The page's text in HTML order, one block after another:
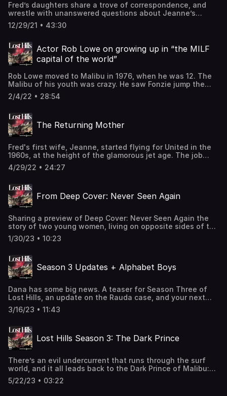
Fred’s daughters share a trove of correspondence, and
wrestle with unanswered questions about Jeanne’s
death. The fight for Fred’s release continues. And a trip to
Bird Rock brings resolution, at last. Learn more about your
omnystudio.com/listener for privacy information.
12/29/21 • 43:30
Actor Rob Lowe on growing up in “the MILF
capital of the world”
Rob Lowe moved to Malibu in 1976, when he was 12. The
Malibu of his youth was crazy. He saw Fonzie jump the
shark, at Paradise Cove. He saw Nick Nolte at the grocery
store. He saw coke—at a 7th-grader’s birthday party. The
wilder. His mind was blown, never to recover. In this
Season 2 bonus episode, Lowe takes us on a trippy trip
down memory lane. You can hear more from Rob Lowe on
Recollection.” This episode comes out for free on
February 4th and is available now for Pushkin+
subscribers. Learn more about your ad-choices at
https://www.iheartpodcastnetwork.comSee
2/4/22 • 28:54
The Returning Mother
Fred's first wife, Jeanne, started flying for United in the
1960s, at the height of the glamorous jet age. The job
was adventurous and fun, and it inducted Jeanne into a
tight-knit sorority of fellow flight attendants—a group of
unexplained death. In this Season 2 bonus episode, a
flight attendant who worked with Jeanne the day of her
drowning shares new details about Jeanne’s last flight
information.
4/29/22 • 24:27
From Deep Cover: Never Seen Again
Sharing a preview of Deep Cover: Never Seen Again the
story of two young women, living on opposite sides of the
country, who went missing at almost the exact same time.
Seven years later, their stories collided when one woman
became obsessed with the case, convinced that one of
them was a spy. Twenty years later, that woman is telling
her tale. Listen to Deep Cover and hear the entire story at
omnystudio.com/listener for privacy information.
1/30/23 • 10:23
Season 3 Updates + Alphabet Boys
Dana has some big news. A teaser for Season Three of
Lost Hills, an update on the Rauda case, and your next
podcast binge: Alphabet Boys.See
omnystudio.com/listener for privacy information.
3/16/23 • 11:43
Lost Hills Season 3: The Dark Prince
There’s an evil undercurrent that runs through the surf
world, and it all leads back to the Dark Prince of Malibu:
Miki Dora. A surfer who ruled Malibu from the 1950s to the
1970s, he was also a con man and led the FBI on a 7-year
5/22/23 • 03:22